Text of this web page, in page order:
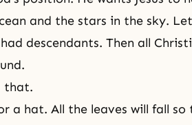
and the stars in the sky.
descendants. Then all
that.
a hat. All the leaves will fall so